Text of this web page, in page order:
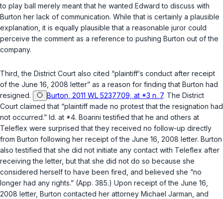
to play ball merely meant that he wanted Edward to discuss with
Burton her lack of communication. While that is certainly a plausible
explanation, it is equally plausible that a reasonable juror could
perceive the comment as a reference to pushing Burton out of the
company.
Third, the District Court also cited “plaintiff‘s conduct after receipt
of the June 16, 2008 letter” as a reason for finding that Burton had
resigned.
Burton, 2011 WL 5237709, at *3 n. 7. The District
Court claimed that “plaintiff made no protest that the resignation had
not occurred.” Id. at *4. Boarini testified that he and others at
Teleflex were surprised that they received no follow-up directly
from Burton following her receipt of the June 16, 2008 letter. Burton
also testified that she did not initiate any contact with Teleflex after
receiving the letter, but that she did not do so because she
considered herself to have been fired, and believed she “no
longer had any rights.” (App. 385.) Upon receipt of the June 16,
2008 letter, Burton contacted her attorney Michael Jarman, and